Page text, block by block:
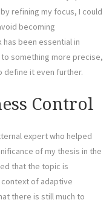
refining my focus, I could
becoming
been essential in
something more precise,
define it even further.
Control
expert who helped
of my thesis in the
that the topic is
of adaptive
there is still much to